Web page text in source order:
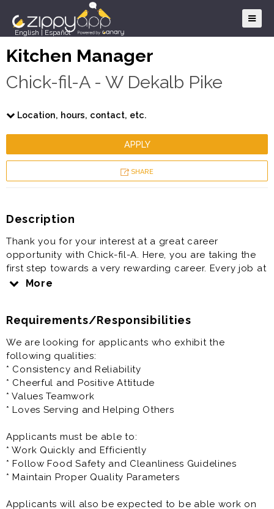
English Español
Kitchen Manager
Chick-fil-A - W Dekalb Pike
Location, hours, contact, etc.
APPLY
SHARE
Description
Thank you for your interest at a great career
opportunity with Chick-fil-A. Here, you are taking the
first step towards a very rewarding career. Every job at
Chick-fil-A will prepare you to be the best you can be.
Here at Chick-fil-A, you’ll have the opportunity to work
Owner/Operator who is personally vested in your
success.
Your Success is our Success
We encourage you to fill out your application
cover letter to help us get your unique personality.
Our kitchen staff work in a fast paced, high energy
environment.
More
Requirements/Responsibilities
We are looking for applicants who exhibit the
following qualities:
* Consistency and Reliability
* Cheerful and Positive Attitude
* Values Teamwork
* Loves Serving and Helping Others
Applicants must be able to:
* Work Quickly and Efficiently
* Follow Food Safety and Cleanliness Guidelines
* Maintain Proper Quality Parameters
Applicants will also be expected to be able work on